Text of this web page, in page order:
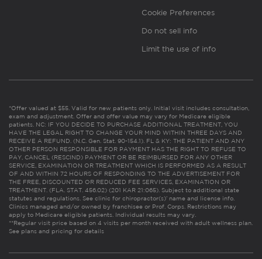
Cookie Preferences
Do not sell info
Limit the use of info
*Offer valued at $55. Valid for new patients only. Initial visit includes consultation,
exam and adjustment. Offer and offer value may vary for Medicare eligible
patients. NC: IF YOU DECIDE TO PURCHASE ADDITIONAL TREATMENT, YOU
HAVE THE LEGAL RIGHT TO CHANGE YOUR MIND WITHIN THREE DAYS AND
RECEIVE A REFUND. (N.C. Gen. Stat. 90-154.1). FL & KY: THE PATIENT AND ANY
OTHER PERSON RESPONSIBLE FOR PAYMENT HAS THE RIGHT TO REFUSE TO
PAY, CANCEL (RESCIND) PAYMENT OR BE REIMBURSED FOR ANY OTHER
SERVICE, EXAMINATION OR TREATMENT WHICH IS PERFORMED AS A RESULT
OF AND WITHIN 72 HOURS OF RESPONDING TO THE ADVERTISEMENT FOR
THE FREE, DISCOUNTED OR REDUCED FEE SERVICES, EXAMINATION OR
TREATMENT. (FLA. STAT. 456.02) (201 KAR 21:065). Subject to additional state
statutes and regulations. See clinic for chiropractor(s)’ name and license info.
Clinics managed and/or owned by franchisee or Prof. Corps. Restrictions may
apply to Medicare eligible patients. Individual results may vary.
**Regular visit price based on 4 visits per month received with adult wellness plan.
See plans and pricing for details